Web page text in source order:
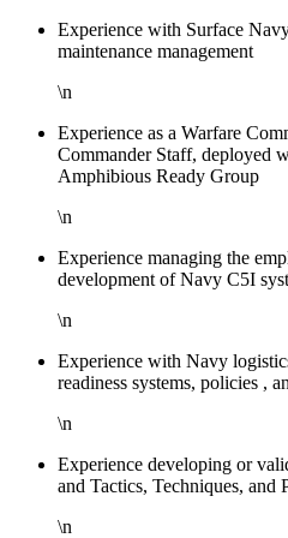
Experience with Surface
maintenance management
\n
Experience as a Warfare
Commander Staff, deployed
Amphibious Ready Group
\n
Experience managing the
development of Navy C5I
\n
Experience with Navy
readiness systems, policies ,
\n
Experience developing or
and Tactics, Techniques, and
\n